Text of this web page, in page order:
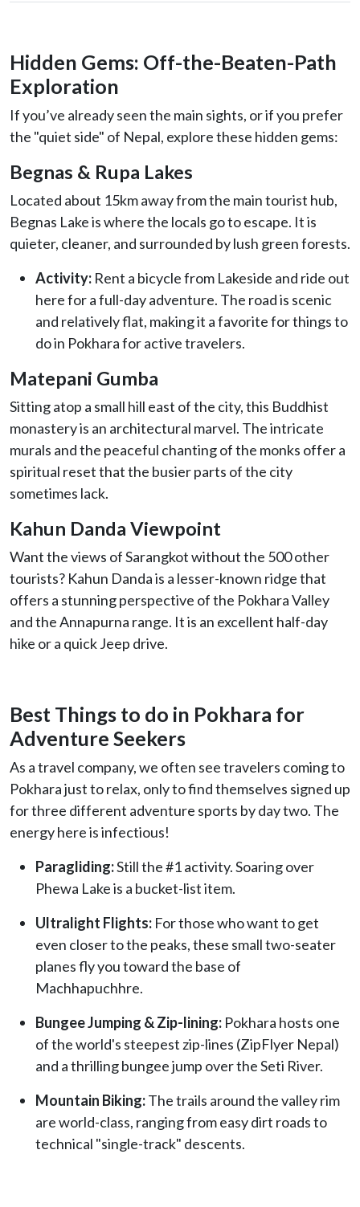
Hidden Gems: Off-the-Beaten-Path
Exploration
If you’ve already seen the main sights, or if you prefer
the "quiet side" of Nepal, explore these hidden gems:
Begnas & Rupa Lakes
Located about 15km away from the main tourist hub,
Begnas Lake is where the locals go to escape. It is
quieter, cleaner, and surrounded by lush green forests.
Activity: Rent a bicycle from Lakeside and ride out
here for a full-day adventure. The road is scenic
and relatively flat, making it a favorite for things to
do in Pokhara for active travelers.
Matepani Gumba
Sitting atop a small hill east of the city, this Buddhist
monastery is an architectural marvel. The intricate
murals and the peaceful chanting of the monks offer a
spiritual reset that the busier parts of the city
sometimes lack.
Kahun Danda Viewpoint
Want the views of Sarangkot without the 500 other
tourists? Kahun Danda is a lesser-known ridge that
offers a stunning perspective of the Pokhara Valley
and the Annapurna range. It is an excellent half-day
hike or a quick Jeep drive.
Best Things to do in Pokhara for
Adventure Seekers
As a travel company, we often see travelers coming to
Pokhara just to relax, only to find themselves signed up
for three different adventure sports by day two. The
energy here is infectious!
Paragliding:Still the #1 activity. Soaring over
Phewa Lake is a bucket-list item.
Ultralight Flights: For those who want to get
even closer to the peaks, these small two-seater
planes fly you toward the base of
Machhapuchhre.
Bungee Jumping & Zip-lining: Pokhara hosts one
of the world's steepest zip-lines (ZipFlyer Nepal)
and a thrilling bungee jump over the Seti River.
Mountain Biking:The trails around the valley rim
are world-class, ranging from easy dirt roads to
technical "single-track" descents.